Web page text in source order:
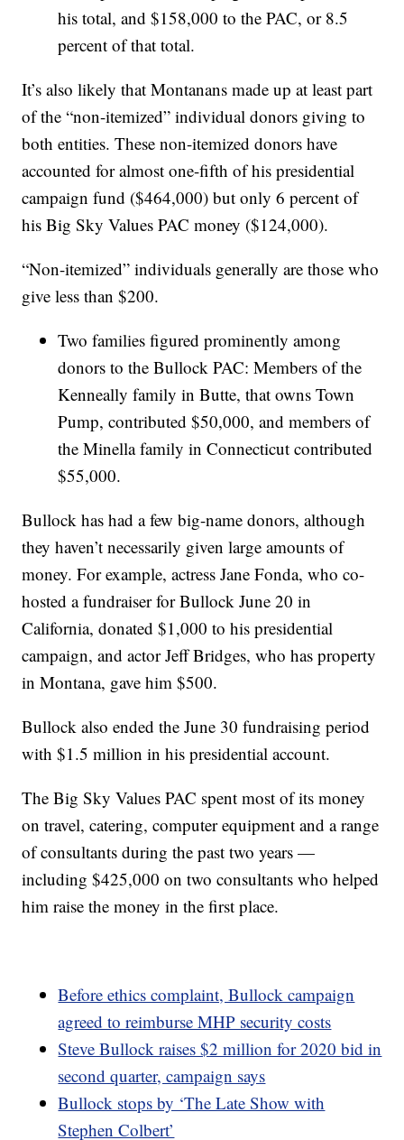
his total, and $158,000 to the PAC, or 8.5
percent of that total.
It’s also likely that Montanans made up at least part
of the “non-itemized” individual donors giving to
both entities. These non-itemized donors have
accounted for almost one-fifth of his presidential
campaign fund ($464,000) but only 6 percent of
his Big Sky Values PAC money ($124,000).
“Non-itemized” individuals generally are those who
give less than $200.
Two families figured prominently among
donors to the Bullock PAC: Members of the
Kenneally family in Butte, that owns Town
Pump, contributed $50,000, and members of
the Minella family in Connecticut contributed
$55,000.
Bullock has had a few big-name donors, although
they haven’t necessarily given large amounts of
money. For example, actress Jane Fonda, who co-
hosted a fundraiser for Bullock June 20 in
California, donated $1,000 to his presidential
campaign, and actor Jeff Bridges, who has property
in Montana, gave him $500.
Bullock also ended the June 30 fundraising period
with $1.5 million in his presidential account.
The Big Sky Values PAC spent most of its money
on travel, catering, computer equipment and a range
of consultants during the past two years —
including $425,000 on two consultants who helped
him raise the money in the first place.
Before ethics complaint, Bullock campaign
agreed to reimburse MHP security costs
Steve Bullock raises $2 million for 2020 bid in
second quarter, campaign says
Bullock stops by ‘The Late Show with
Stephen Colbert’